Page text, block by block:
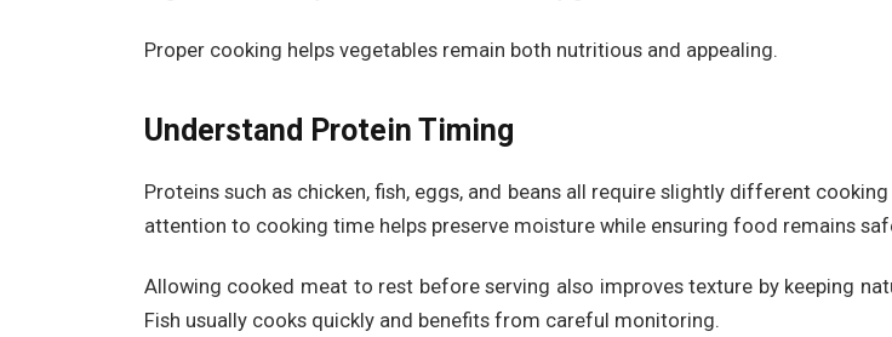
Proper cooking helps vegetables remain both nutritious and appealing.
Understand Protein Timing
Proteins such as chicken, fish, eggs, and beans all require slightly different
attention to cooking time helps preserve moisture while ensuring food remains
Allowing cooked meat to rest before serving also improves texture by keeping
Fish usually cooks quickly and benefits from careful monitoring.